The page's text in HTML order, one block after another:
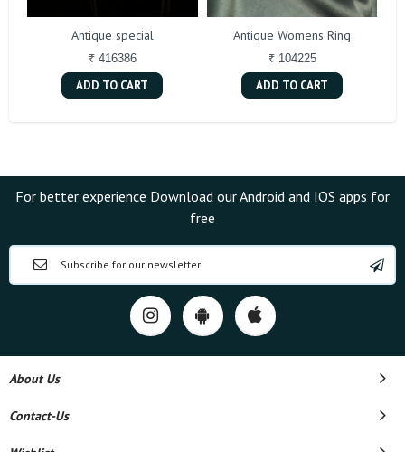
Antique special
₹ 416386
ADD TO CART
Antique Womens Ring
₹ 104225
ADD TO CART
For better experience Download our Android and IOS apps for
free
About Us
Contact-Us